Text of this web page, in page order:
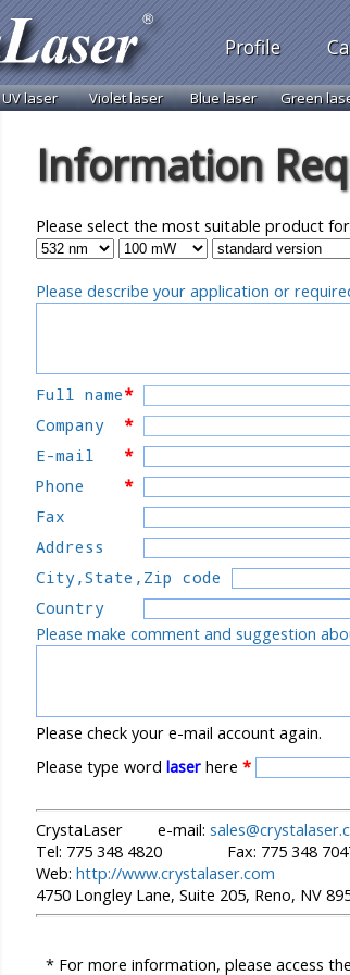
Profile
UV laser Violet laser Blue laser Green
Information
Please select the most suitable product
Please describe your application or
Full name*
Company
*
E-mail
*
Phone *
Fax
Address
City,State,Zip code
Country
Please make comment and suggestion
Please check your e-mail account again.
Please type word laser here *
CrystaLaser e-mail:
Tel: 775 348 4820 Fax: 775 348
Web: http://www.crystalaser.com
4750 Longley Lane, Suite 205, Reno, NV
* For more information, please access